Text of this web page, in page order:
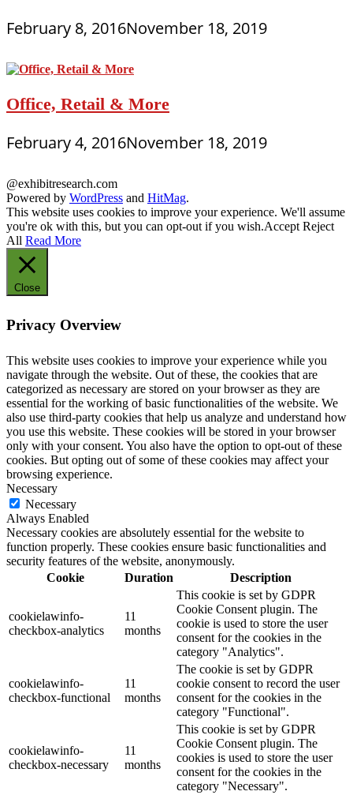
February 8, 2016November 18, 2019
Office, Retail & More
February 4, 2016November 18, 2019
@exhibitresearch.com
Powered by WordPress and HitMag.
This website uses cookies to improve your experience. We'll assume
you're ok with this, but you can opt-out if you wish.Accept Reject
All Read More
Close
Privacy Overview
This website uses cookies to improve your experience while you
navigate through the website. Out of these, the cookies that are
categorized as necessary are stored on your browser as they are
essential for the working of basic functionalities of the website. We
also use third-party cookies that help us analyze and understand how
you use this website. These cookies will be stored in your browser
only with your consent. You also have the option to opt-out of these
cookies. But opting out of some of these cookies may affect your
browsing experience.
Necessary
Necessary
Always Enabled
Necessary cookies are absolutely essential for the website to
function properly. These cookies ensure basic functionalities and
security features of the website, anonymously.
Cookie
Duration Description
cookielawinfo-
checkbox-analytics
11
months
This cookie is set by GDPR
Cookie Consent plugin. The
cookie is used to store the user
consent for the cookies in the
category "Analytics".
cookielawinfo-
checkbox-functional
11
months
The cookie is set by GDPR
cookie consent to record the user
consent for the cookies in the
category "Functional".
cookielawinfo-
checkbox-necessary
11
months
This cookie is set by GDPR
Cookie Consent plugin. The
cookies is used to store the user
consent for the cookies in the
category "Necessary".